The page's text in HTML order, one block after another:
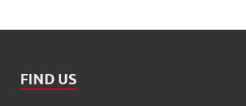
FIND US